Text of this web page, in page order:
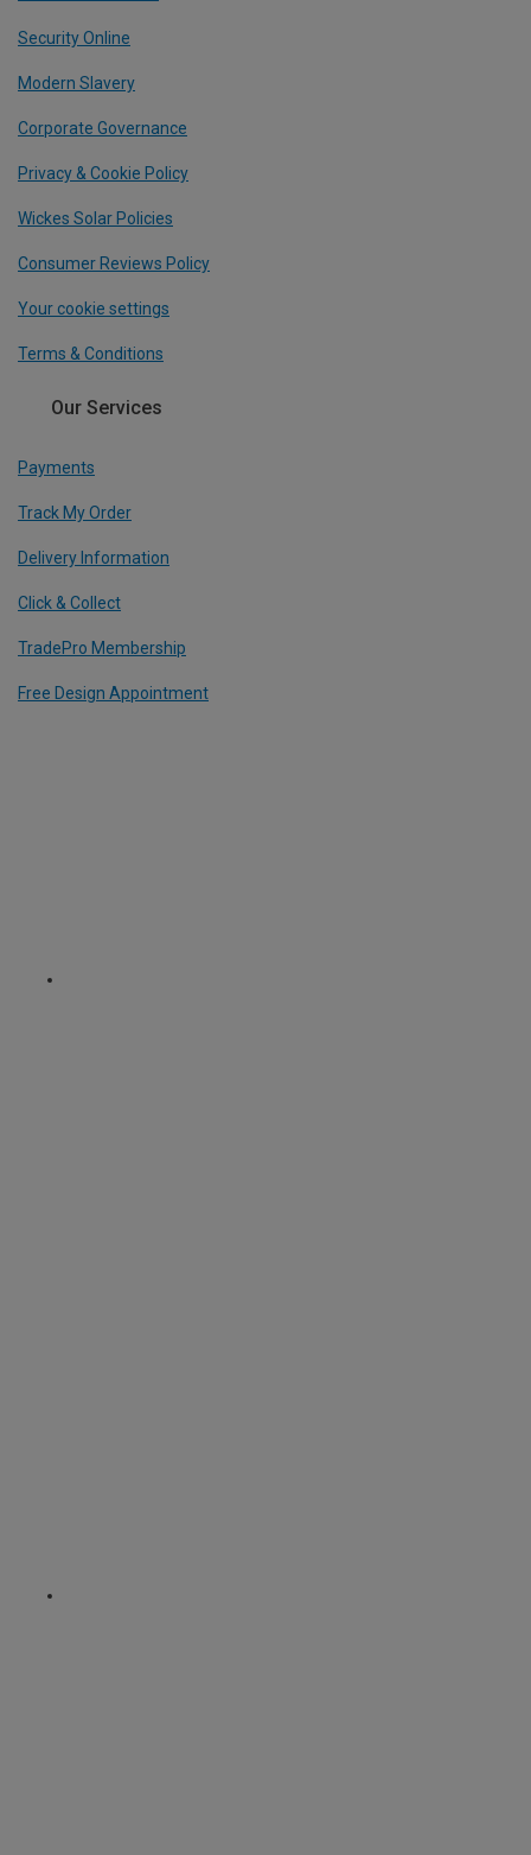
Security Online
Modern Slavery
Corporate Governance
Privacy & Cookie Policy
Wickes Solar Policies
Consumer Reviews Policy
Your cookie settings
Terms & Conditions
Our Services
Payments
Track My Order
Delivery Information
Click & Collect
TradePro Membership
Free Design Appointment